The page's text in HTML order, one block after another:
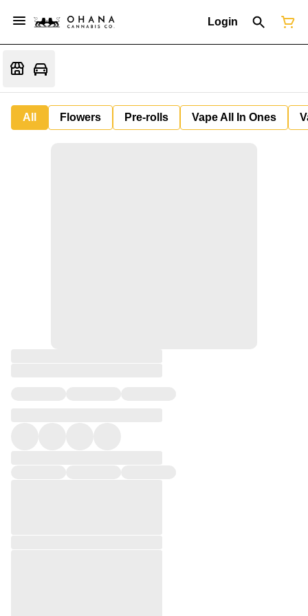
Login
All Flowers Pre-rolls Vape All In Ones